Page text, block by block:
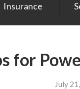
Insurance
for
July